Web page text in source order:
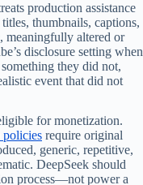
production assistance
thumbnails, captions,
altered or
disclosure setting when
they did not,
event that did not
for monetization.
policies require original
generic, repetitive,
DeepSeek should
process—not power a